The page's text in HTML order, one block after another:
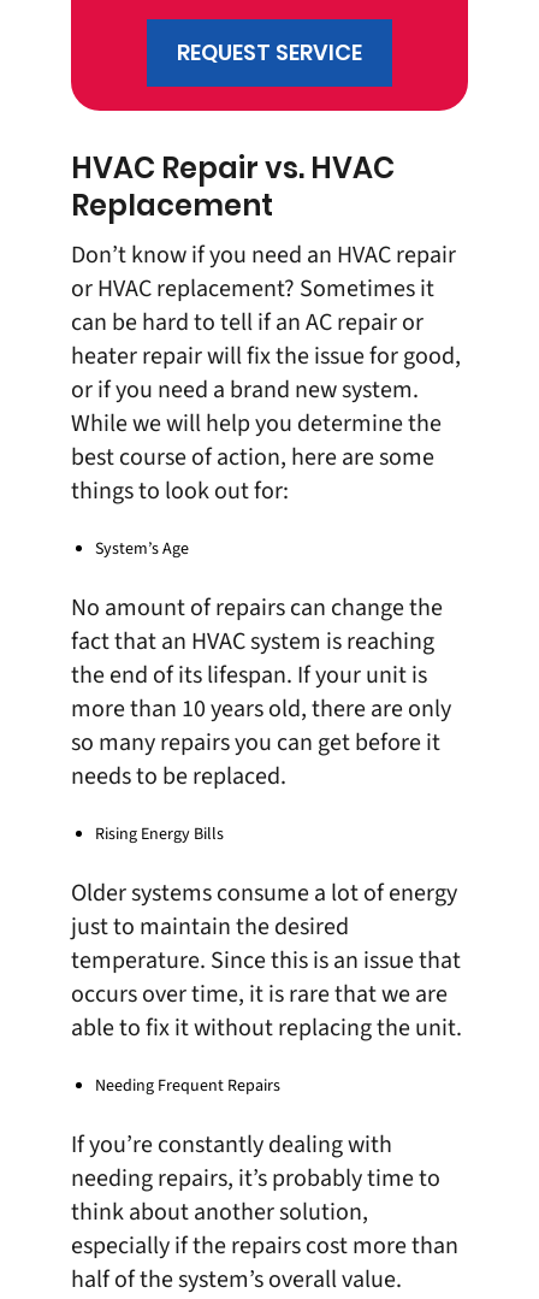
REQUEST SERVICE
HVAC Repair vs. HVAC
Replacement
Don’t know if you need an HVAC repair
or HVAC replacement? Sometimes it
can be hard to tell if anAC repairor
heater repairwill fix the issue for good,
or if you need a brand new system.
While we will help you determine the
best course of action, here are some
things to look out for:
System’s Age
No amount of repairs can change the
fact that an HVAC system is reaching
the end of its lifespan. If your unit is
more than 10 years old, there are only
so many repairs you can get before it
needs to be replaced.
Rising Energy Bills
Older systems consume a lot of energy
just to maintain the desired
temperature. Since this is an issue that
occurs over time, it is rare that we are
able to fix it without replacing the unit.
Needing Frequent Repairs
If you’re constantly dealing with
needing repairs, it’s probably time to
think about another solution,
especially if the repairs cost more than
half of the system’s overall value.